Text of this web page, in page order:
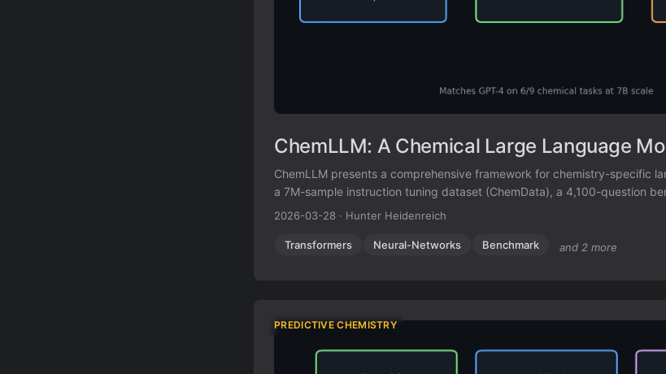
ChemLLM: A Chemical Large Language
ChemLLM presents a comprehensive framework for chemistry-specific
a 7M-sample instruction tuning dataset (ChemData), a 4,100-question
a two-stage fine-tuned model that matches GPT-4 on core chemical tasks.
2026-03-28 · Hunter Heidenreich
Transformers Neural-Networks Benchmark and 2 more
PREDICTIVE CHEMISTRY